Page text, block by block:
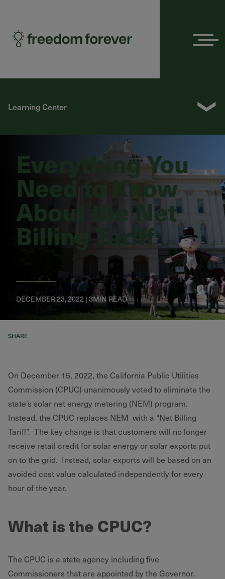
Learning Center ❯
Everything You
Need to Know
About the Net
Billing Tariff
DECEMBER 23, 2022 | 3MIN READ
SHARE
On December 15, 2022, the California Public Utilities
Commission (CPUC) unanimously voted to eliminate the
state’s solar net energy metering (NEM) program.
Instead, the CPUC replaces NEM with a “Net Billing
Tariff”. The key change is that customers will no longer
receive retail credit for solar energy or solar exports put
on to the grid. Instead, solar exports will be based on an
avoided cost value calculated independently for every
hour of the year.
What is the CPUC?
The CPUC is a state agency including five
Commissioners that are appointed by the Governor.